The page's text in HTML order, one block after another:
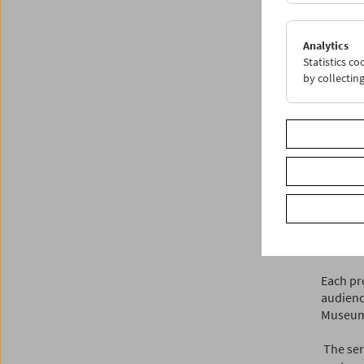
"Our
what
two
This
drove
Each
The
Analytics
Statistics
by